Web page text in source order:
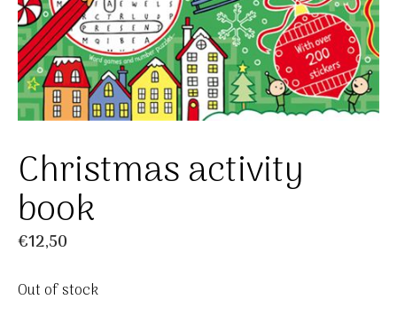
Christmas activity
book
€12,50
Out of stock